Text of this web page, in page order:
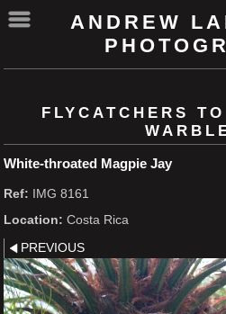
ANDREW
FLYCATCHERS
White-throated Magpie Jay
Ref: IMG 8161
Location: Costa Rica
PREVIOUS